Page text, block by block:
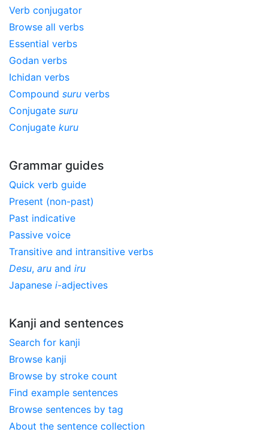
Verb conjugator
Browse all verbs
Essential verbs
Godan verbs
Ichidan verbs
Compound suru verbs
Conjugate suru
Conjugate kuru
Grammar guides
Quick verb guide
Present (non-past)
Past indicative
Passive voice
Transitive and intransitive verbs
Desu, aru and iru
Japanese i-adjectives
Kanji and sentences
Search for kanji
Browse kanji
Browse by stroke count
Find example sentences
Browse sentences by tag
About the sentence collection